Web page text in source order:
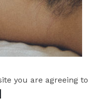
you are agreeing to